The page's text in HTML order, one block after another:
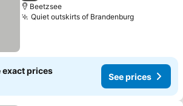
Beetzsee
Quiet outskirts of Brandenburg
exact prices
See prices